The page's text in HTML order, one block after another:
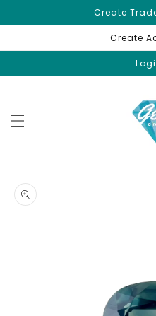
content
Create
Create
product
information